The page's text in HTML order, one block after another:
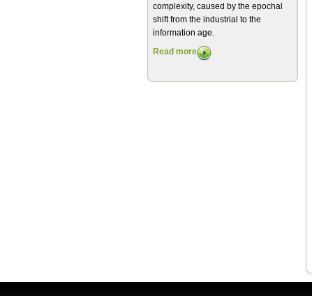
complexity, caused by the epochal
shift from the industrial to the
information age.
Read more